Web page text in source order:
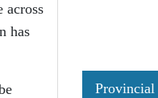
across
has
Provincial